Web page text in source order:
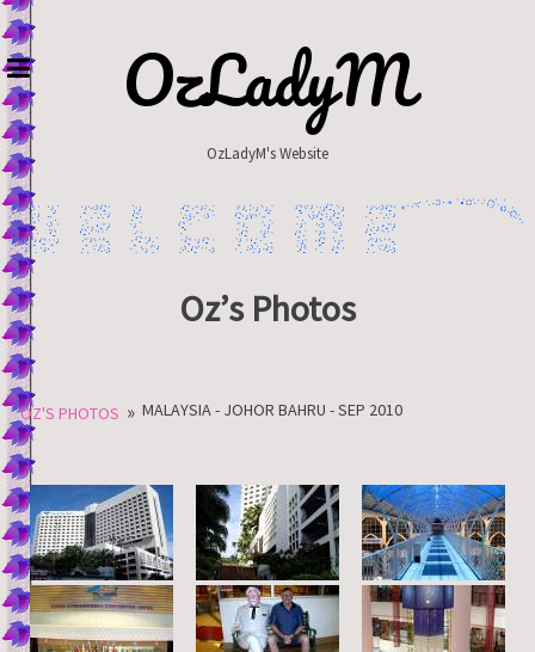
Skip
to
content
OzLadyM
OzLadyM's Website
Oz’s Photos
OZ'S PHOTOS » MALAYSIA - JOHOR BAHRU - SEP 2010